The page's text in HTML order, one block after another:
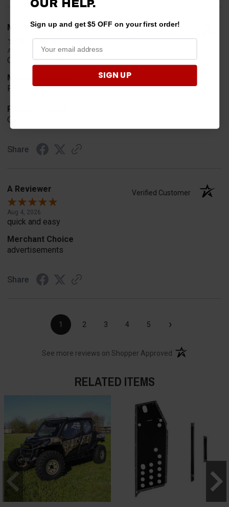
Mitchell D.
Aug 5, 2026
Quick and easy
Merchant Choice
Prices
Product Choice
Cost
Share
A Reviewer Verified Customer
Aug 4, 2026
quick and easy
Merchant Choice
advertisements
Share
1 2 3 4 5 ›
See more reviews on Shopper Approved (opens in a new
RELATED ITEMS
OURHELP.
Sign up and get $5 OFF on your first order!
SIGN UP